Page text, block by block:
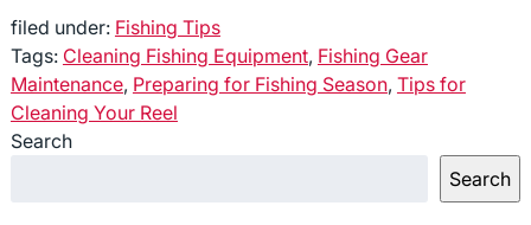
filed under: Fishing Tips
Tags: Cleaning Fishing Equipment, Fishing Gear
Maintenance, Preparing for Fishing Season, Tips for
Cleaning Your Reel
Search
Search